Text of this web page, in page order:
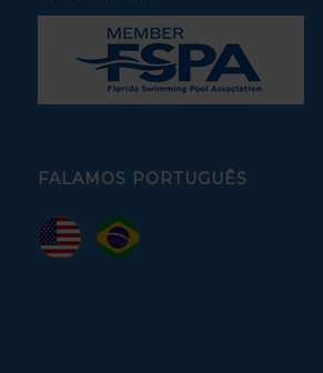
FALAMOS PORTUGUÊS